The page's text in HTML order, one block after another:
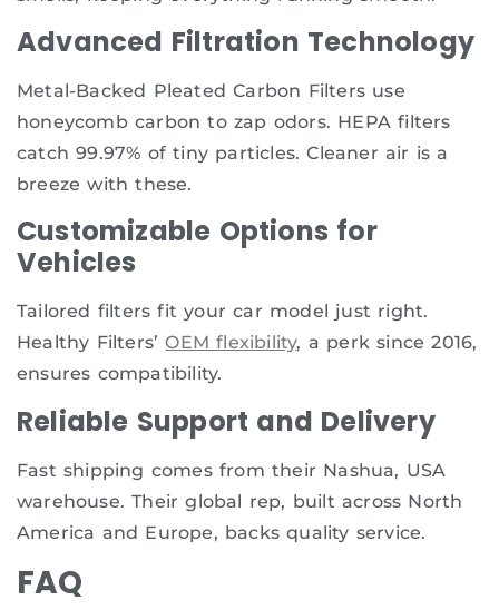
Advanced Filtration Technology
Metal-Backed Pleated Carbon Filters use
honeycomb carbon to zap odors. HEPA filters
catch 99.97% of tiny particles. Cleaner air is a
breeze with these.
Customizable Options for
Vehicles
Tailored filters fit your car model just right.
Healthy Filters’OEM flexibility, a perk since 2016,
ensures compatibility.
Reliable Support and Delivery
Fast shipping comes from their Nashua, USA
warehouse. Their global rep, built across North
America and Europe, backs quality service.
FAQ